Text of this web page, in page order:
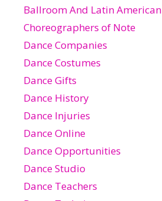
Ballroom And Latin American
Choreographers of Note
Dance Companies
Dance Costumes
Dance Gifts
Dance History
Dance Injuries
Dance Online
Dance Opportunities
Dance Studio
Dance Teachers